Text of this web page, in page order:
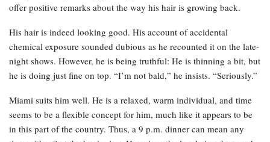
offer positive remarks about the way his hair is growing back.
His hair is indeed looking good. His account of accidental
chemical exposure sounded dubious as he recounted it on the late-
night shows. However, he is being truthful: He is thinning a bit, but
he is doing just fine on top. “I’m not bald,” he insists. “Seriously.”
Miami suits him well. He is a relaxed, warm individual, and time
seems to be a flexible concept for him, much like it appears to be
in this part of the country. Thus, a 9 p.m. dinner can mean any